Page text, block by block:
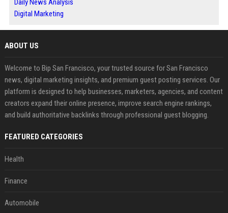
Daily News Analysis
Digital Marketing
ABOUT US
Welcome to Bip San Francisco, your trusted source for San Francisco
news, digital marketing insights, and premium guest posting services. Our
platform is designed to help businesses, marketers, agencies, and content
creators expand their online presence, improve search engine rankings,
and build authoritative backlinks through professional guest blogging.
FEATURED CATEGORIES
Health
Finance
Automobile